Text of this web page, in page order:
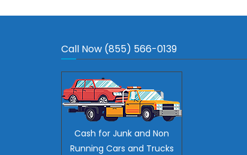
Call Now (855) 566-0139
Cash for Junk and Non
Running Cars and Trucks